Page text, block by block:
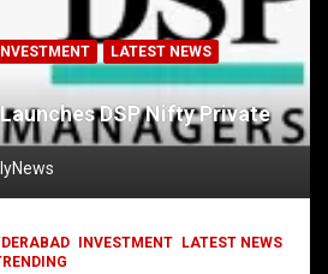
DailyNews
INVESTMENT
LATEST NEWS
DSP Nifty Private
INVESTMENT
LATEST NEWS